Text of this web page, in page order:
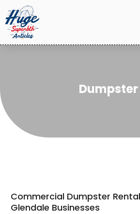
Dumpster
Commercial Dumpster
Glendale Businesses